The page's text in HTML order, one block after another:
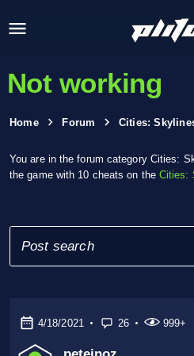
Not working
Home Forum Cities:
You are in the forum category Cities:
the game with 10 cheats on the Cities:
4/18/2021 26 999+